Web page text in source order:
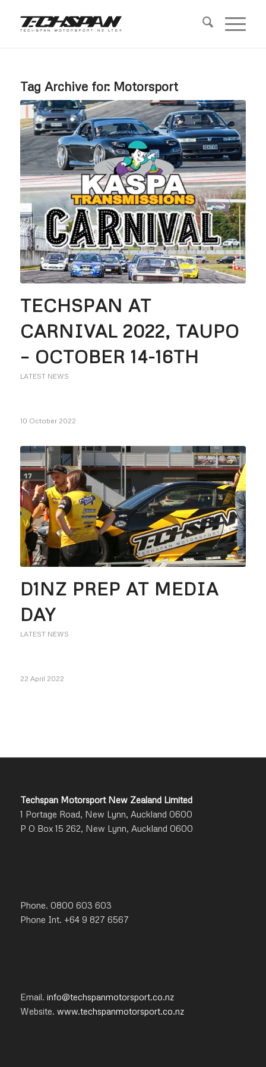
Tag Archive for: Motorsport
TECHSPAN AT
CARNIVAL 2022, TAUPO
– OCTOBER 14-16TH
LATEST NEWS
10 October 2022
D1NZ PREP AT MEDIA
DAY
LATEST NEWS
22 April 2022
Techspan Motorsport New Zealand Limited
1 Portage Road, New Lynn, Auckland 0600
P O Box 15 262, New Lynn, Auckland 0600
Phone. 0800 603 603
Phone Int. +64 9 827 6567
Email. info@techspanmotorsport.co.nz
Website. www.techspanmotorsport.co.nz